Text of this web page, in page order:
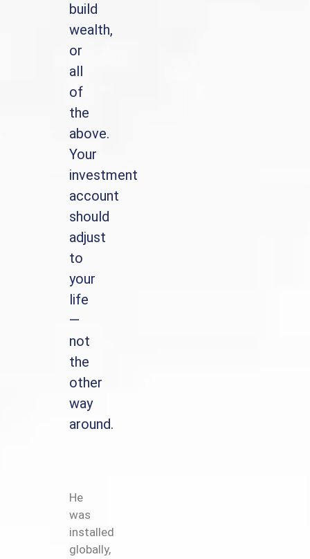
build
wealth,
or
all
of
the
above.
Your
investment
account
should
adjust
to
your
life
—
not
the
other
way
around.
He
was
installed
globally,